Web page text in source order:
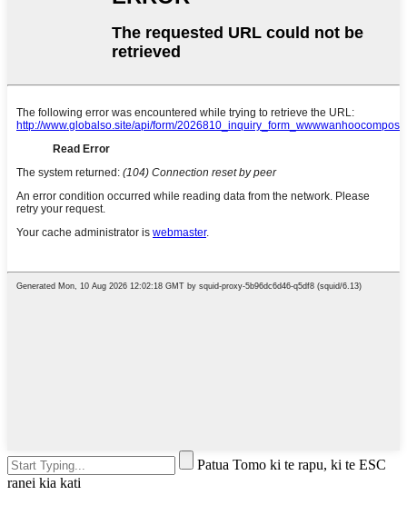
Patua Tomo ki te rapu, ki te ESC
ranei kia kati